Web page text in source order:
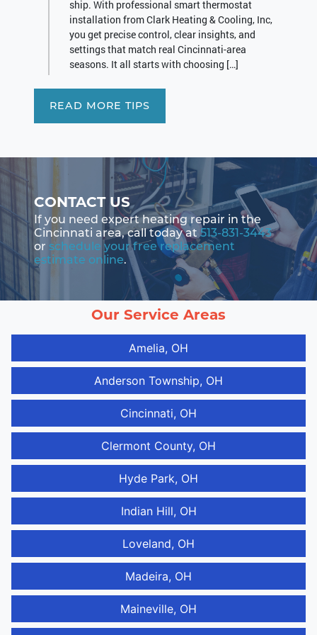
ship. With professional smart thermostat
installation from Clark Heating & Cooling, Inc,
you get precise control, clear insights, and
settings that match real Cincinnati-area
seasons. It all starts with choosing […]
READ MORE TIPS
CONTACT US
If you need expert heating repair in the
Cincinnati area, call today at 513-831-3443
or schedule your free replacement
estimate online.
Our Service Areas
Amelia, OH
Anderson Township, OH
Cincinnati, OH
Clermont County, OH
Hyde Park, OH
Indian Hill, OH
Loveland, OH
Madeira, OH
Maineville, OH